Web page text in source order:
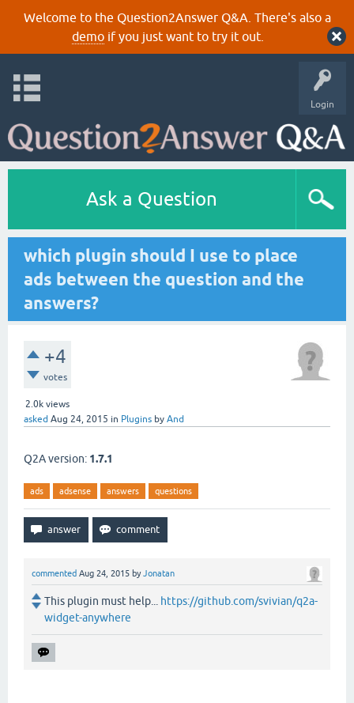
Welcome to the Question2Answer Q&A. There's also a
demoif you just want to try it out.
Login
Ask a Question
which plugin should I use to place
ads between the question and the
answers?
+4
votes
2.0k views
asked Aug 24, 2015 in Plugins by And
Q2A version: 1.7.1
ads adsense answers questions
commented Aug 24, 2015 byJonatan
This plugin must help... https://github.com/svivian/q2a-
widget-anywhere